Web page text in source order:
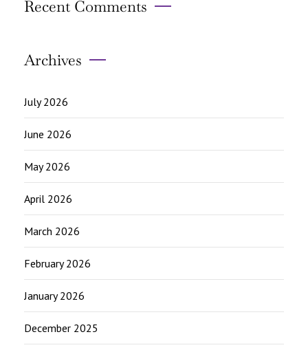
Recent Comments
Archives
July 2026
June 2026
May 2026
April 2026
March 2026
February 2026
January 2026
December 2025